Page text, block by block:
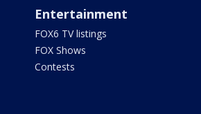
Entertainment
FOX6 TV listings
FOX Shows
Contests